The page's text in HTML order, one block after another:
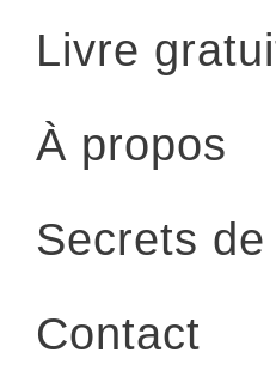
Livre
À propos
Secrets
Contact